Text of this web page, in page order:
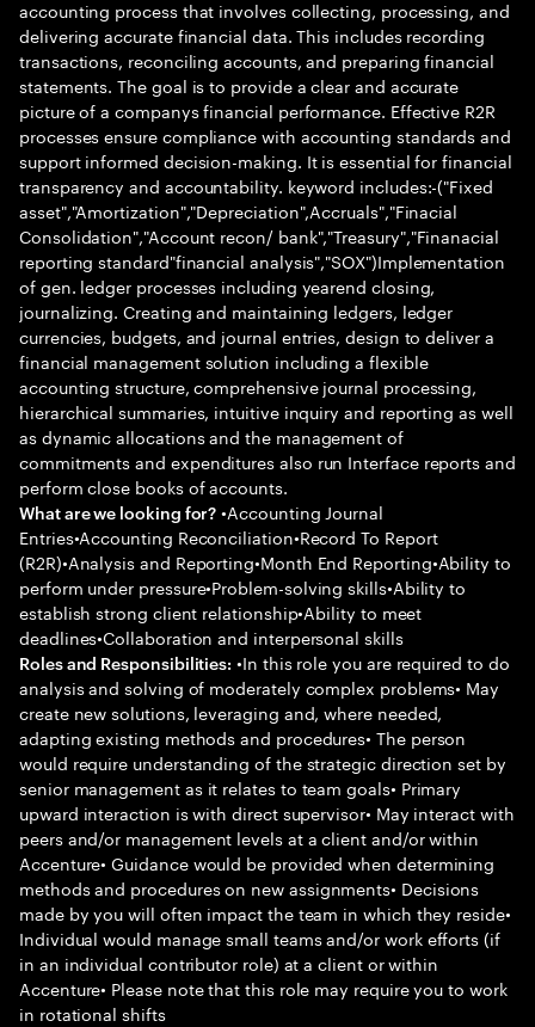
accounting process that involves collecting, processing, and
delivering accurate financial data. This includes recording
transactions, reconciling accounts, and preparing financial
statements. The goal is to provide a clear and accurate
picture of a companys financial performance. Effective R2R
processes ensure compliance with accounting standards and
support informed decision-making. It is essential for financial
transparency and accountability. keyword includes:-("Fixed
asset","Amortization","Depreciation",Accruals","Finacial
Consolidation","Account recon/ bank","Treasury","Finanacial
reporting standard"financial analysis","SOX")Implementation
of gen. ledger processes including yearend closing,
journalizing. Creating and maintaining ledgers, ledger
currencies, budgets, and journal entries, design to deliver a
financial management solution including a flexible
accounting structure, comprehensive journal processing,
hierarchical summaries, intuitive inquiry and reporting as well
as dynamic allocations and the management of
commitments and expenditures also run Interface reports and
perform close books of accounts.
What are we looking for? •Accounting Journal
Entries•Accounting Reconciliation•Record To Report
(R2R)•Analysis and Reporting•Month End Reporting•Ability to
perform under pressure•Problem-solving skills•Ability to
establish strong client relationship•Ability to meet
deadlines•Collaboration and interpersonal skills
Roles and Responsibilities: •In this role you are required to do
analysis and solving of moderately complex problems• May
create new solutions, leveraging and, where needed,
adapting existing methods and procedures• The person
would require understanding of the strategic direction set by
senior management as it relates to team goals• Primary
upward interaction is with direct supervisor• May interact with
peers and/or management levels at a client and/or within
Accenture• Guidance would be provided when determining
methods and procedures on new assignments• Decisions
made by you will often impact the team in which they reside•
Individual would manage small teams and/or work efforts (if
in an individual contributor role) at a client or within
Accenture• Please note that this role may require you to work
in rotational shifts